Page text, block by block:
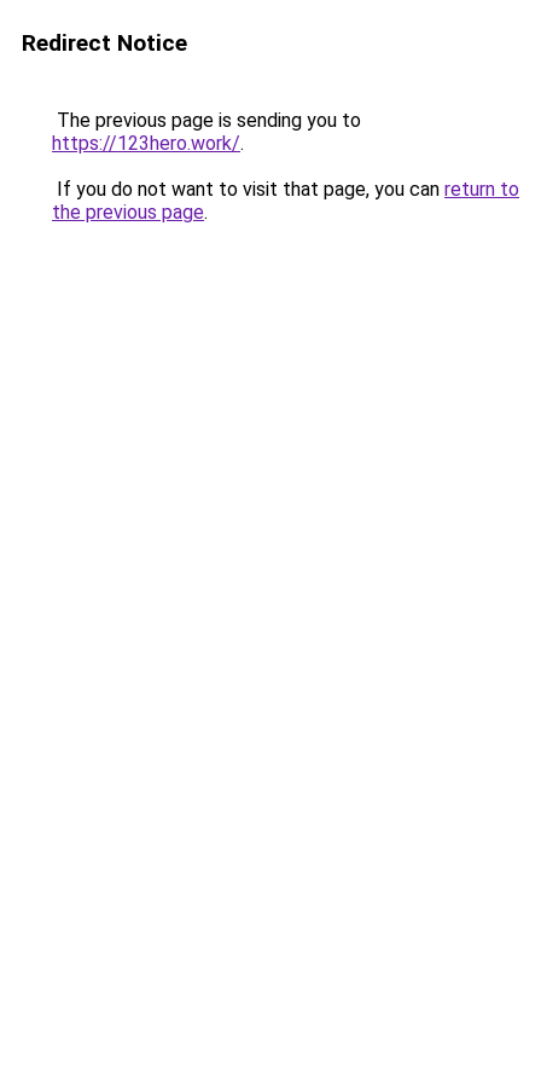
Redirect Notice
The previous page is sending you to
https://123hero.work/.
If you do not want to visit that page, you can return to
the previous page.